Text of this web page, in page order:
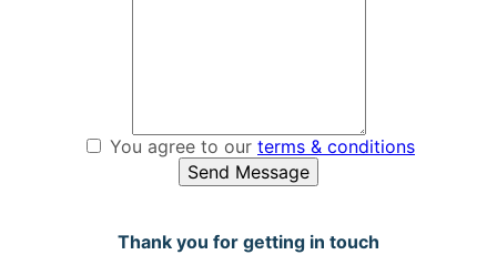
You agree to our terms & conditions
Send Message
Thank you for getting in touch